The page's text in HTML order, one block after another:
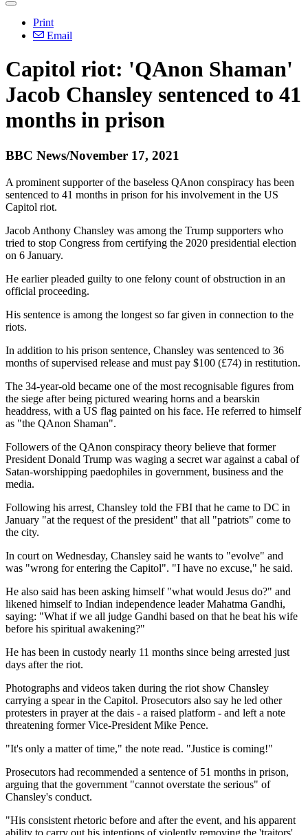
Print
Email
Capitol riot: 'QAnon Shaman'
Jacob Chansley sentenced to 41
months in prison
BBC News/November 17, 2021
A prominent supporter of the baseless QAnon conspiracy has been
sentenced to 41 months in prison for his involvement in the US
Capitol riot.
Jacob Anthony Chansley was among the Trump supporters who
tried to stop Congress from certifying the 2020 presidential election
on 6 January.
He earlier pleaded guilty to one felony count of obstruction in an
official proceeding.
His sentence is among the longest so far given in connection to the
riots.
In addition to his prison sentence, Chansley was sentenced to 36
months of supervised release and must pay $100 (£74) in restitution.
The 34-year-old became one of the most recognisable figures from
the siege after being pictured wearing horns and a bearskin
headdress, with a US flag painted on his face. He referred to himself
as "the QAnon Shaman".
Followers of the QAnon conspiracy theory believe that former
President Donald Trump was waging a secret war against a cabal of
Satan-worshipping paedophiles in government, business and the
media.
Following his arrest, Chansley told the FBI that he came to DC in
January "at the request of the president" that all "patriots" come to
the city.
In court on Wednesday, Chansley said he wants to "evolve" and
was "wrong for entering the Capitol". "I have no excuse," he said.
He also said has been asking himself "what would Jesus do?" and
likened himself to Indian independence leader Mahatma Gandhi,
saying: "What if we all judge Gandhi based on that he beat his wife
before his spiritual awakening?"
He has been in custody nearly 11 months since being arrested just
days after the riot.
Photographs and videos taken during the riot show Chansley
carrying a spear in the Capitol. Prosecutors also say he led other
protesters in prayer at the dais - a raised platform - and left a note
threatening former Vice-President Mike Pence.
"It's only a matter of time," the note read. "Justice is coming!"
Prosecutors had recommended a sentence of 51 months in prison,
arguing that the government "cannot overstate the serious" of
Chansley's conduct.
"His consistent rhetoric before and after the event, and his apparent
ability to carry out his intentions of violently removing the 'traitors'